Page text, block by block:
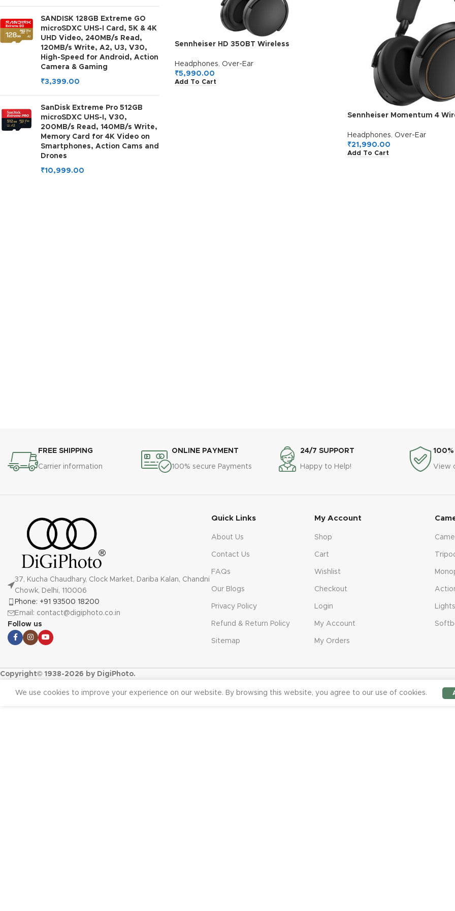
SANDISK 128GB Extreme GO
microSDXC UHS-I Card, 5K & 4K
UHD Video, 240MB/s Read,
120MB/s Write, A2, U3, V30,
High-Speed for Android, Action
Camera & Gaming
₹3,399.00
SanDisk Extreme Pro 512GB
microSDXC UHS-I, V30,
200MB/s Read, 140MB/s Write,
Memory Card for 4K Video on
Smartphones, Action Cams and
Drones
₹10,999.00
Sennheiser HD 350BT Wireless
Battery, Comfortable & Lightweight Over
Ear Design, Built-in Mic for Clear Calls, Fast
Charging, 2Y Warranty, Black
Headphones, Over-Ear
₹5,990.00
Add To Cart
Sennheiser Momentum 4
Battery, Customizable
Mics for Crystal-Clear Calls,
Connectivity, 2 Yr Warranty,
Headphones, Over-Ear
₹21,990.00
Add To Cart
FREE SHIPPING
Carrier information
ONLINE PAYMENT
100% secure Payments
24/7 SUPPORT
Happy to Help!
100%
View
37, Kucha Chaudhary, Clock Market, Dariba Kalan, Chandni
Chowk, Delhi, 110006
Phone: +91 93500 18200
Email: contact@digiphoto.co.in
Follow us
Quick Links
About Us
Contact Us
FAQs
Our Blogs
Privacy Policy
Refund & Return Policy
Sitemap
My Account
Shop
Cart
Wishlist
Checkout
Login
My Account
My Orders
Lights
Copyright© 1938-2026 by DigiPhoto.
We use cookies to improve your experience on our website. By browsing this website, you agree to our use of cookies.